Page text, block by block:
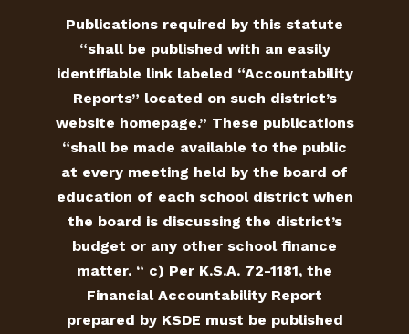
Publications required by this statute
“shall be published with an easily
identifiable link labeled “Accountability
Reports” located on such district’s
website homepage.” These publications
“shall be made available to the public
at every meeting held by the board of
education of each school district when
the board is discussing the district’s
budget or any other school finance
matter. “ c) Per K.S.A. 72-1181, the
Financial Accountability Report
prepared by KSDE must be published